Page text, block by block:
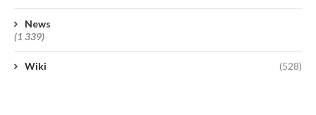
News
(1 339)
Wiki (528)